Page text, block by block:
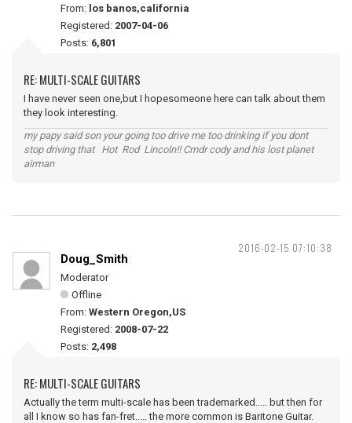
From: los banos,california
Registered: 2007-04-06
Posts: 6,801
RE: MULTI-SCALE GUITARS
I have never seen one,but I hopesomeone here can talk about them
they look interesting.
my papy said son your going too drive me too drinking if you dont
stop driving that Hot Rod Lincoln!! Cmdr cody and his lost planet
airman
2016-02-15 07:10:38
Doug_Smith
Moderator
Offline
From: Western Oregon,US
Registered: 2008-07-22
Posts: 2,498
RE: MULTI-SCALE GUITARS
Actually the term multi-scale has been trademarked..... but then for
all I know so has fan-fret..... the more common is Baritone Guitar.